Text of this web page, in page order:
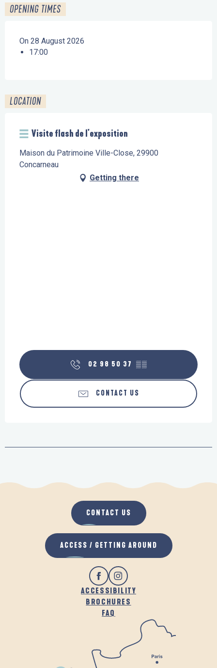
OPENING TIMES
On 28 August 2026
17:00
LOCATION
Visite flash de l'exposition
Maison du Patrimoine Ville-Close, 29900
Concarneau
Getting there
02 98 50 37 ▒▒
CONTACT US
ACCESSIBILITY
BROCHURES
FAQ
CONTACT US
ACCESS / GETTING AROUND